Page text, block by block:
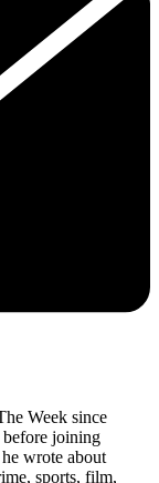
Week since
before joining
wrote about
sports, film,